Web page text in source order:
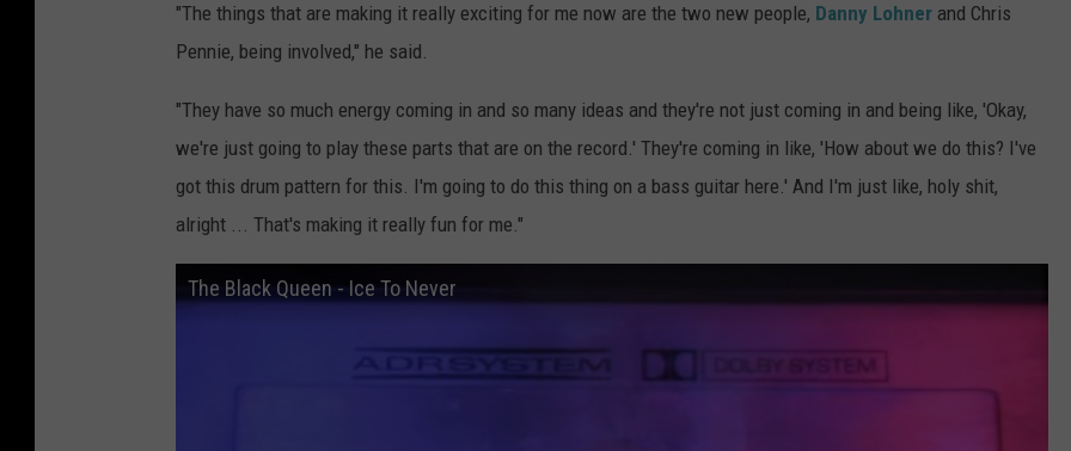
"The things that are making it really exciting for me now are the two new people, Danny Lohner and Chris
Pennie, being involved," he said.
"They have so much energy coming in and so many ideas and they're not just coming in and being like, 'Okay,
we're just going to play these parts that are on the record.' They're coming in like, 'How about we do this? I've
got this drum pattern for this. I'm going to do this thing on a bass guitar here.' And I'm just like, holy shit,
alright ... That's making it really fun for me."
The Black Queen - Ice To Never